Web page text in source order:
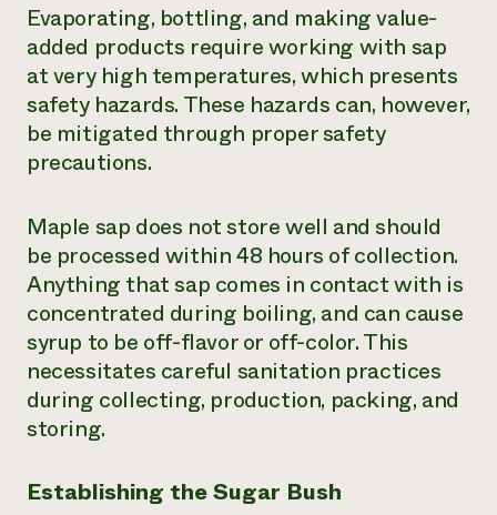
Evaporating, bottling, and making value-
added products require working with sap
at very high temperatures, which presents
safety hazards. These hazards can, however,
be mitigated through proper safety
precautions.
Maple sap does not store well and should
be processed within 48 hours of collection.
Anything that sap comes in contact with is
concentrated during boiling, and can cause
syrup to be off-flavor or off-color. This
necessitates careful sanitation practices
during collecting, production, packing, and
storing.
Establishing the Sugar Bush